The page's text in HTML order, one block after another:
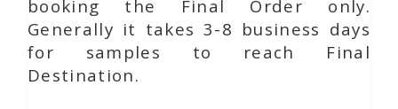
booking the Final Order only.
Generally it takes 3-8 business days
for samples to reach Final
Destination.